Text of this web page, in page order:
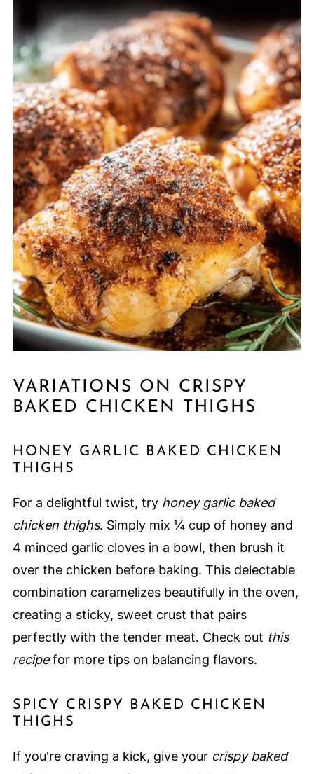
VARIATIONS ON CRISPY
BAKED CHICKEN THIGHS
HONEY GARLIC BAKED CHICKEN
THIGHS
For a delightful twist, try honey garlic baked
chicken thighs. Simply mix ¼ cup of honey and
4 minced garlic cloves in a bowl, then brush it
over the chicken before baking. This delectable
combination caramelizes beautifully in the oven,
creating a sticky, sweet crust that pairs
perfectly with the tender meat. Check out this
recipefor more tips on balancing flavors.
SPICY CRISPY BAKED CHICKEN
THIGHS
If you're craving a kick, give your crispy baked